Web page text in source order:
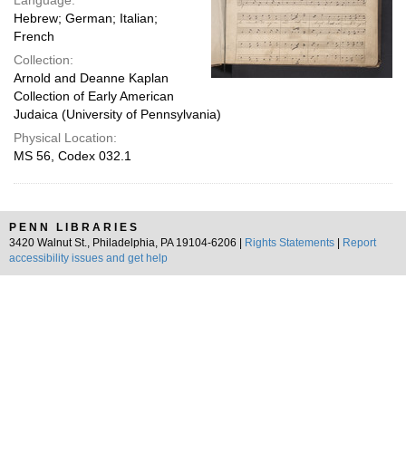
Hebrew; German; Italian;
French
Collection:
Arnold and Deanne Kaplan
Collection of Early American
Judaica (University of Pennsylvania)
Physical Location:
MS 56, Codex 032.1
PENN LIBRARIES
3420 Walnut St., Philadelphia, PA 19104-6206 |
Rights Statements
Report
accessibility issues and get help